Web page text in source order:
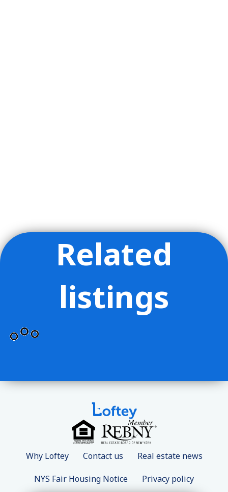
Related
listings
Why Loftey Contact us Real estate news
NYS Fair Housing Notice Privacy policy